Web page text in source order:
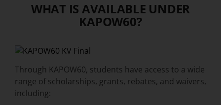
WHAT IS AVAILABLE UNDER
KAPOW60?​
Through KAPOW60, students have access to a wide
range of scholarships, grants, rebates, and waivers,
including: